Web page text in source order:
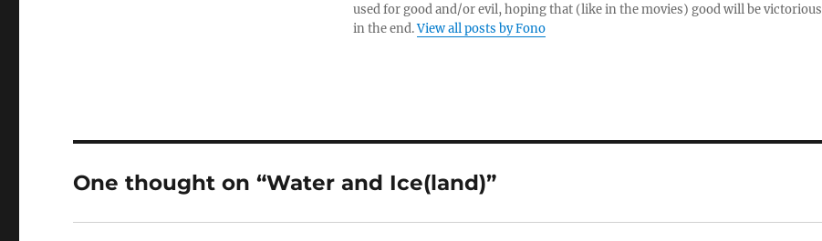
used for good and/or evil, hoping that (like in the movies) good will be victorious
in the end.View all posts by Fono
One thought on “Water and Ice(land)”